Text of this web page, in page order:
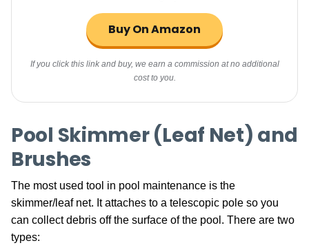
Buy On Amazon
If you click this link and buy, we earn a commission at no additional
cost to you.
Pool Skimmer (Leaf Net) and
Brushes
The most used tool in pool maintenance is the
skimmer/leaf net. It attaches to a telescopic pole so you
can collect debris off the surface of the pool. There are two
types: